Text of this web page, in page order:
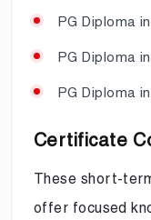
PG Diploma
PG Diploma
PG Diploma
Certificate
These short-
offer focused